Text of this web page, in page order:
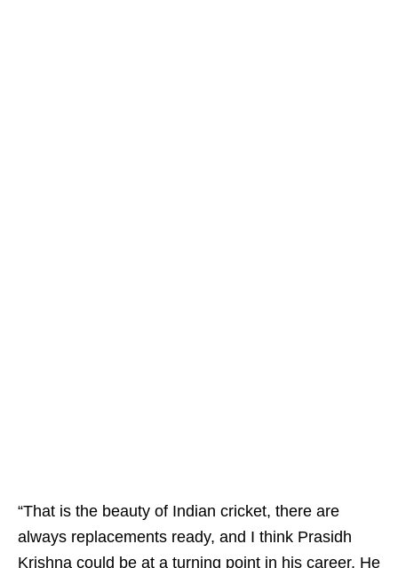
“That is the beauty of Indian cricket, there are
always replacements ready, and I think Prasidh
Krishna could be at a turning point in his career. He